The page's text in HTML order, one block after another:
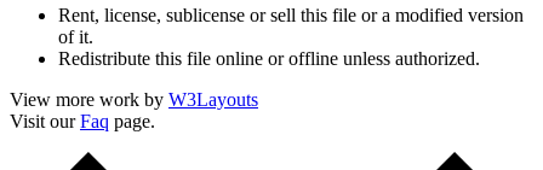
Rent, license, sublicense or sell this file or a modified version
of it.
Redistribute this file online or offline unless authorized.
View more work by W3Layouts
Visit ourFaq page.